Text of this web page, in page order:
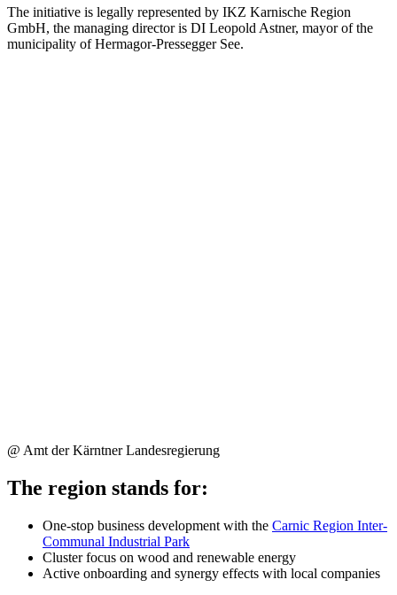
The initiative is legally represented by IKZ Karnische Region
GmbH, the managing director is DI Leopold Astner, mayor of the
municipality of Hermagor-Pressegger See.
@ Amt der Kärntner Landesregierung
The region stands for:
One-stop business development with the Carnic Region Inter-
Communal Industrial Park
Cluster focus on wood and renewable energy
Active onboarding and synergy effects with local companies